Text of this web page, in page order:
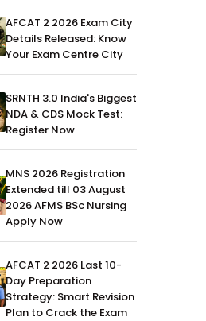
AFCAT 2 2026 Exam City
Details Released: Know
Your Exam Centre City
SRNTH 3.0 India's Biggest
NDA & CDS Mock Test:
Register Now
MNS 2026 Registration
Extended till 03 August
2026 AFMS BSc Nursing
Apply Now
AFCAT 2 2026 Last 10-
Day Preparation
Strategy: Smart Revision
Plan to Crack the Exam